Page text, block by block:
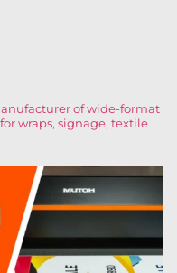
of wide-format
wraps, signage, textile